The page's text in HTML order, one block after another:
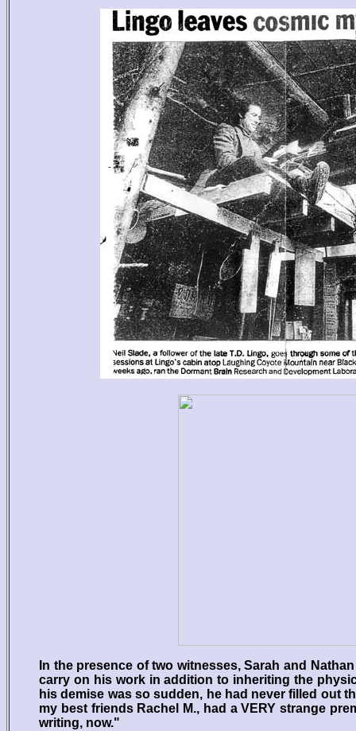
In the presence of two witnesses, Sarah and
carry on his work in addition to inheriting the
his demise was so sudden, he had never filled out
my best friends Rachel M., had a VERY strange
writing, now."